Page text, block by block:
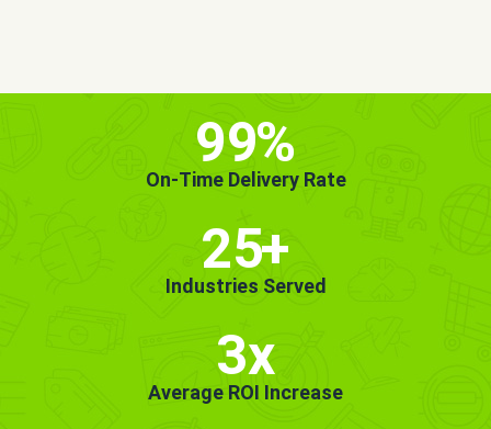
99%
On-Time Delivery Rate
25+
Industries Served
3x
Average ROI Increase